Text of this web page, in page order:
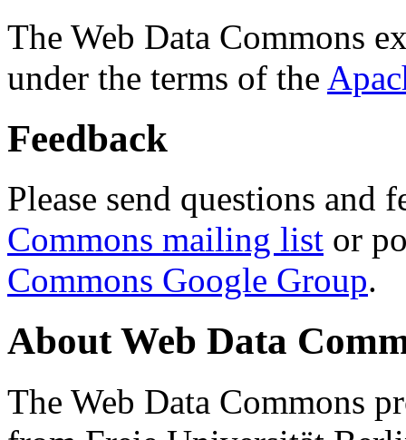
The Web Data Commons
under the terms of the
Feedback
Please send questions and
Commons mailing list or
Commons Google Group.
About Web Data
The Web Data Commons